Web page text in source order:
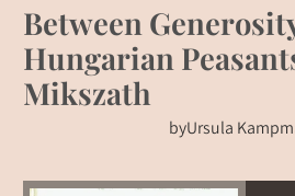
Between
Hungarian
Mikszath
byUrsula